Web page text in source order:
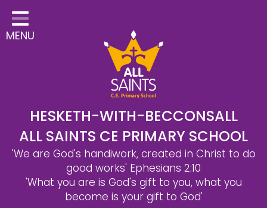
Home
Classes
School Information
Statutory Information
Learning
Christian Distinctiveness
Parents & Carers
MENU
HESKETH-WITH-BECCONSALL
ALL SAINTS CE PRIMARY SCHOOL
'We are God's handiwork, created in Christ to do
good works' Ephesians 2:10
'What you are is God's gift to you, what you
become is your gift to God'